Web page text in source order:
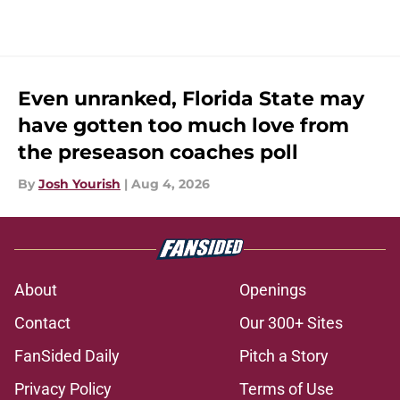
Even unranked, Florida State may
have gotten too much love from
the preseason coaches poll
By Josh Yourish | Aug 4, 2026
About
Openings
Contact
Our 300+ Sites
FanSided Daily
Pitch a Story
Privacy Policy
Terms of Use